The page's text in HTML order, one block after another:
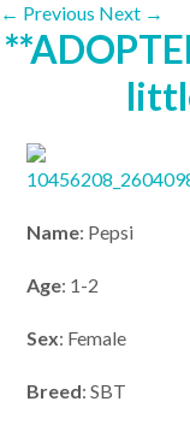
← Previous Next →
Name: Pepsi
Age: 1-2
Sex: Female
Breed: SBT